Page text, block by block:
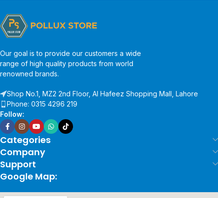
Our goal is to provide our customers a wide
range of high quality products from world
renowned brands.
Shop No.1, MZ2 2nd Floor, Al Hafeez Shopping Mall, Lahore
Phone: 0315 4296 219
Follow:
Categories
Company
Support
Google Map: